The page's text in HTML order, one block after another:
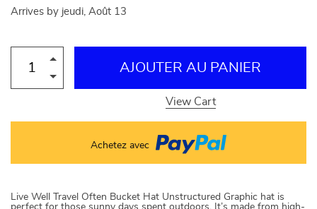
Arrives by jeudi, Août 13
AJOUTER AU PANIER
View Cart
Achetez avec
Live Well Travel Often Bucket Hat Unstructured Graphic hat is
perfect for those sunny days spent outdoors. It’s made from high-